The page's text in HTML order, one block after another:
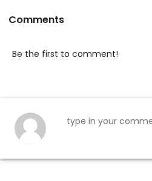
Comments
Be the first to comment!